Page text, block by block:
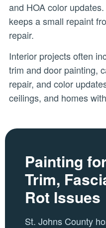
and HOA color
keeps a small repaint
repair.
Interior projects often
trim and door painting,
repair, and color
ceilings, and homes
Painting
Trim,
Rot Issues
St. Johns County